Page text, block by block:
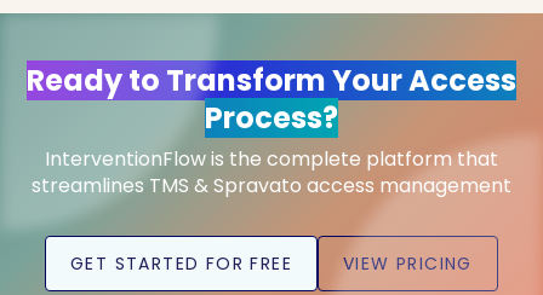
Ready to Transform Your Access
Process?
InterventionFlow is the complete platform that
streamlines TMS & Spravato access management
GET STARTED FOR FREE VIEW PRICING